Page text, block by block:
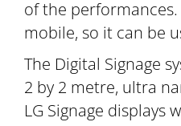
of the performances.
mobile, so it can be
The Digital Signage
2 by 2 metre, ultra
LG Signage displays